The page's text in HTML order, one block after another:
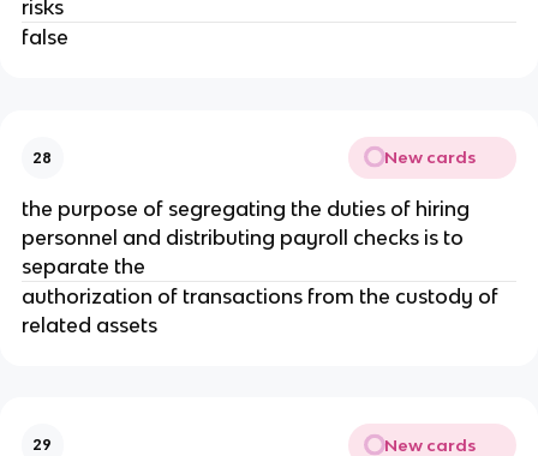
risks
false
28 New cards
the purpose of segregating the duties of hiring
personnel and distributing payroll checks is to
separate the
authorization of transactions from the custody of
related assets
29 New cards